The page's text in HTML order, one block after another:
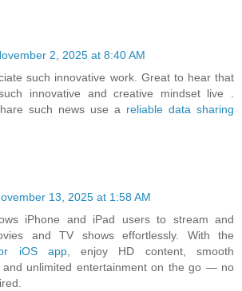
2, 2025 at 8:40 AM
such innovative work. Great to hear that
innovative and creative mindset live .
such news use a reliable data sharing
13, 2025 at 1:58 AM
iPhone and iPad users to stream and
and TV shows effortlessly. With the
iOS app, enjoy HD content, smooth
and unlimited entertainment on the go — no